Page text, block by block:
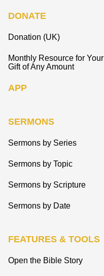
DONATE
Donation (UK)
Monthly Resource for Your
Gift of Any Amount
APP
SERMONS
Sermons by Series
Sermons by Topic
Sermons by Scripture
Sermons by Date
FEATURES & TOOLS
Open the Bible Story